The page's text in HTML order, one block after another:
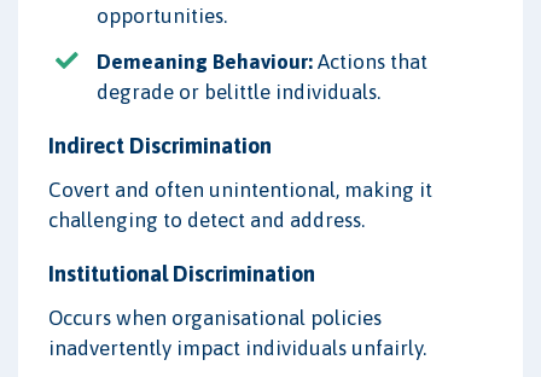
opportunities.
Demeaning Behaviour: Actions that
degrade or belittle individuals.
Indirect Discrimination
Covert and often unintentional, making it
challenging to detect and address.
Institutional Discrimination
Occurs when organisational policies
inadvertently impact individuals unfairly.